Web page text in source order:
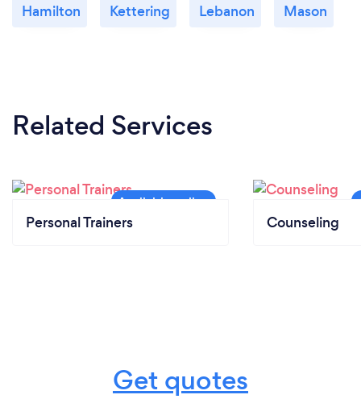
Hamilton Kettering Lebanon Mason
Related Services
Personal Trainers Counseling
Get quotes